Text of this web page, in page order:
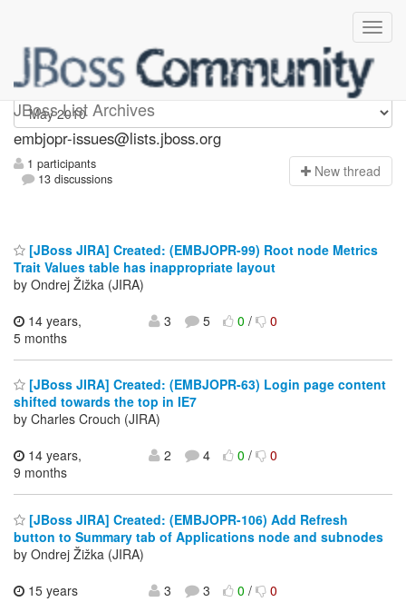
JBoss List Archives
embjopr-issues
embjopr-issues@lists.jboss.org
1 participants
13 discussions
New thread
[JBoss JIRA] Created: (EMBJOPR-99) Root node Metrics
Trait Values table has inappropriate layout
by Ondrej Žižka (JIRA)
14 years,
5 months
3 5 0/ 0
[JBoss JIRA] Created: (EMBJOPR-63) Login page content
shifted towards the top in IE7
by Charles Crouch (JIRA)
14 years,
9 months
2 4 0/ 0
[JBoss JIRA] Created: (EMBJOPR-106) Add Refresh
button to Summary tab of Applications node and subnodes
by Ondrej Žižka (JIRA)
15 years
3 3 0/ 0